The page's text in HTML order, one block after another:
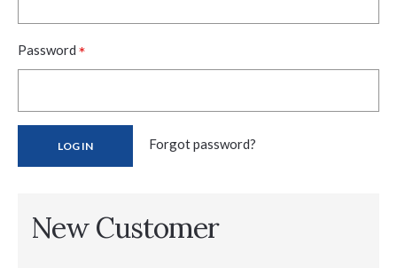
Password *
Forgot password?
New Customer